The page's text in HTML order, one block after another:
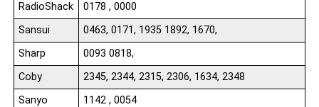
RadioShack
0178 , 0000
Sansui
0463, 0171, 1935 1892, 1670,
Sharp
0093 0818,
Coby
2345, 2344, 2315, 2306, 1634, 2348
Sanyo
1142 , 0054